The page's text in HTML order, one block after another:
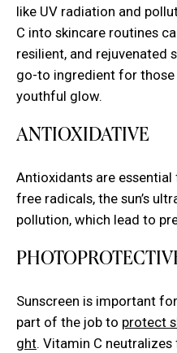
like UV radiation and
C into skincare routines
resilient, and rejuvenated
go-to ingredient for those
youthful glow.
ANTIOXIDATIVE
Antioxidants are essential
free radicals, the sun’s
pollution, which lead to
Sunscreen is important
part of the job to protect
ght. Vitamin C